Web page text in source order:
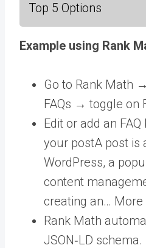
Top 5 Options
Example using Rank
Go to Rank Math
FAQs → toggle on
Edit or add an
your postA post is
WordPress, a
content
creating an… More
Rank Math
JSON‑LD schema.